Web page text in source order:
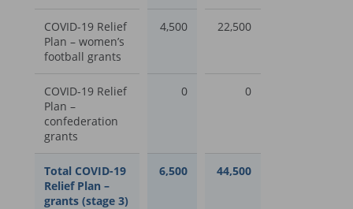
COVID-19 Relief
Plan – women’s
football grants
4,500 22,500
COVID-19 Relief
Plan –
confederation
grants
0 0
Total COVID-19
Relief Plan –
grants (stage 3)
6,500 44,500